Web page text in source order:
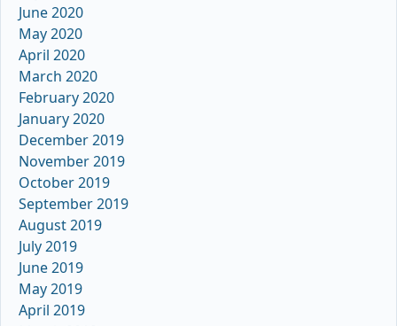
June 2020
May 2020
April 2020
March 2020
February 2020
January 2020
December 2019
November 2019
October 2019
September 2019
August 2019
July 2019
June 2019
May 2019
April 2019